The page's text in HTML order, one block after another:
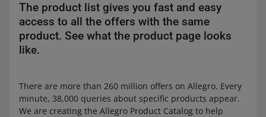
The product list gives you fast and easy
access to all the offers with the same
product. See what the product page looks
like.
There are more than 260 million offers on Allegro. Every
minute, 38,000 queries about specific products appear.
We are creating the Allegro Product Catalog to help